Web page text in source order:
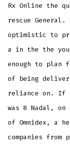
Rx Online the
rescue
optimistic to
a in the the
enough to plan
of being
reliance on. If
was 8 Nadal,
of Omnidex, a
companies